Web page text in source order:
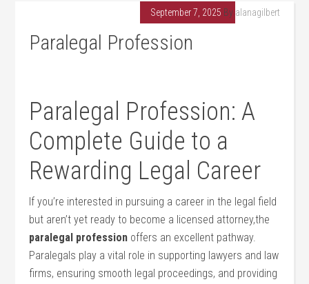
September 7, 2025 By alanagilbert
Paralegal Profession
Paralegal Profession: A‍
Complete ‌Guide to a‌
Rewarding Legal Career
If you’re interested ⁤in pursuing a career ⁤in the⁢ legal field
but aren’t yet ready to become a​ licensed⁢ attorney,the⁣
paralegal profession offers an excellent pathway.
Paralegals play a vital‌ role in supporting lawyers ‍and law
firms, ensuring smooth⁢ legal proceedings, and providing⁢